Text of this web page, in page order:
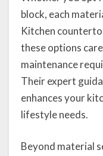
block, each
Kitchen
these options
maintenance
Their expert
enhances your
lifestyle needs.
Beyond material